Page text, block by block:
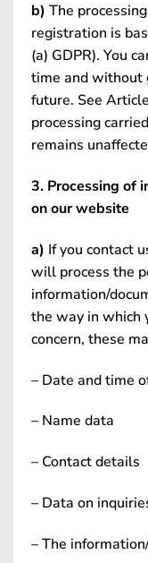
b) The
registration is
(a) GDPR). You
time and without
future. See
processing
remains
3. Processing of
on our website
a) If you contact
will process the
information/
the way in which
concern, these
– Date and time
– Name data
– Contact details
– Data on
– The